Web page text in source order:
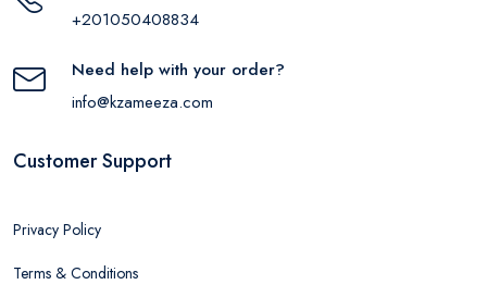
+201050408834
Need help with your order?
info@kzameeza.com
Customer Support
Privacy Policy
Terms & Conditions